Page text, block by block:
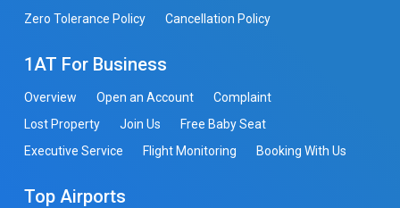
Zero Tolerance Policy
Cancellation Policy
1AT For Business
Overview Open an Account
Complaint
Lost Property
Join Us
Free Baby Seat
Executive Service
Flight Monitoring Booking With Us
Top Airports